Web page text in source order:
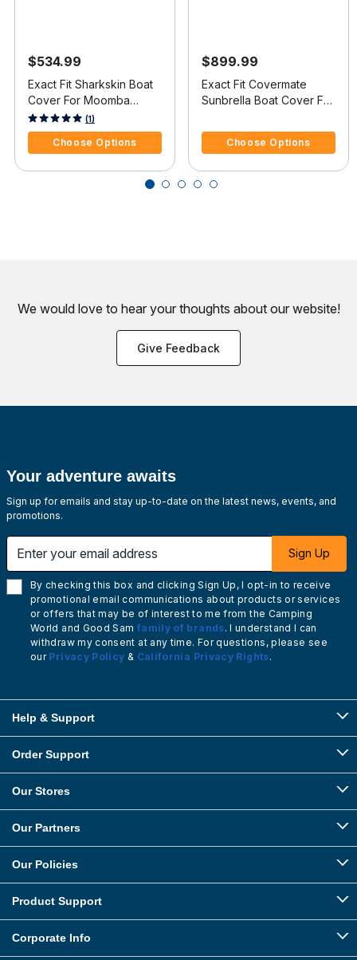
$534.99
Exact Fit Sharkskin Boat
Cover For Moomba
Outback V W/Ski Pylon
Covers Platform
5 out of 5 Customer Rating
(1)
Choose Options
$899.99
Exact Fit Covermate
Sunbrella Boat Cover For
COVERS PLATFORM
Choose Options
We would love to hear your thoughts about our website!
Give Feedback
Your adventure awaits
Sign up for emails and stay up-to-date on the latest news, events, and
promotions.
Sign Up
By checking this box and clicking Sign Up, I opt-in to receive
promotional email communications about products or services
or offers that may be of interest to me from the Camping
World and Good Sam family of brands. I understand I can
withdraw my consent at any time. For questions, please see
our Privacy Policy & California Privacy Rights.
Help & Support
Order Support
Our Stores
Our Partners
Our Policies
Product Support
Corporate Info